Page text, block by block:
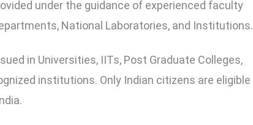
under the guidance of experienced faculty
National Laboratories, and Institutions.
in Universities, IITs, Post Graduate Colleges,
institutions. Only Indian citizens are eligible